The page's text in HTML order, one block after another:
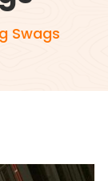
Swags